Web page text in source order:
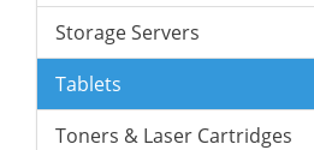
Storage Servers
Tablets
Toners & Laser Cartridges